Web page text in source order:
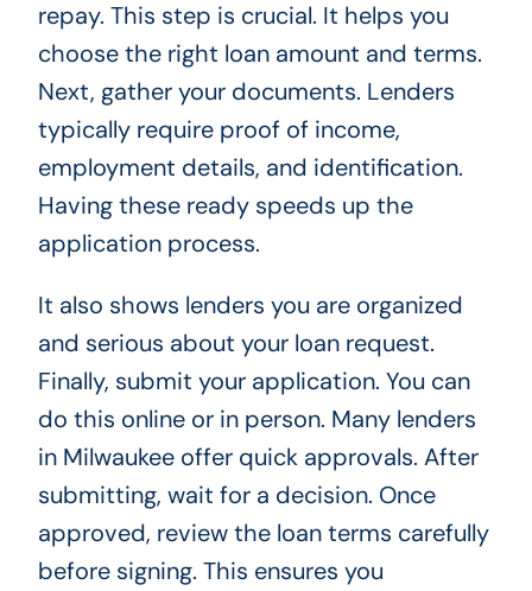
repay. This step is crucial. It helps you
choose the right loan amount and terms.
Next, gather your documents. Lenders
typically require proof of income,
employment details, and identification.
Having these ready speeds up the
application process.
It also shows lenders you are organized
and serious about your loan request.
Finally, submit your application. You can
do this online or in person. Many lenders
in Milwaukee offer quick approvals. After
submitting, wait for a decision. Once
approved, review the loan terms carefully
before signing. This ensures you